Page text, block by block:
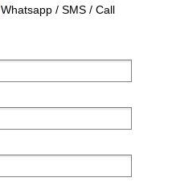
Whatsapp / SMS / Call